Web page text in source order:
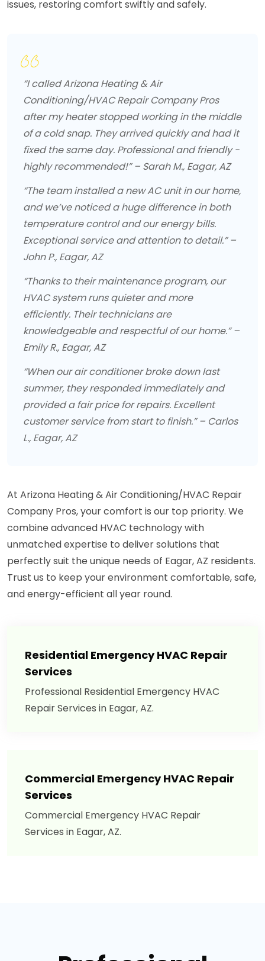
issues, restoring comfort swiftly and safely.
“I called Arizona Heating & Air
Conditioning/HVAC Repair Company Pros
after my heater stopped working in the middle
of a cold snap. They arrived quickly and had it
fixed the same day. Professional and friendly -
highly recommended!” – Sarah M., Eagar, AZ
“The team installed a new AC unit in our home,
and we’ve noticed a huge difference in both
temperature control and our energy bills.
Exceptional service and attention to detail.” –
John P., Eagar, AZ
“Thanks to their maintenance program, our
HVAC system runs quieter and more
efficiently. Their technicians are
knowledgeable and respectful of our home.” –
Emily R., Eagar, AZ
“When our air conditioner broke down last
summer, they responded immediately and
provided a fair price for repairs. Excellent
customer service from start to finish.” – Carlos
L., Eagar, AZ
At Arizona Heating & Air Conditioning/HVAC Repair
Company Pros, your comfort is our top priority. We
combine advanced HVAC technology with
unmatched expertise to deliver solutions that
perfectly suit the unique needs of Eagar, AZ residents.
Trust us to keep your environment comfortable, safe,
and energy-efficient all year round.
Residential Emergency HVAC Repair
Services
Professional Residential Emergency HVAC
Repair Services in Eagar, AZ.
Commercial Emergency HVAC Repair
Services
Commercial Emergency HVAC Repair
Services in Eagar, AZ.